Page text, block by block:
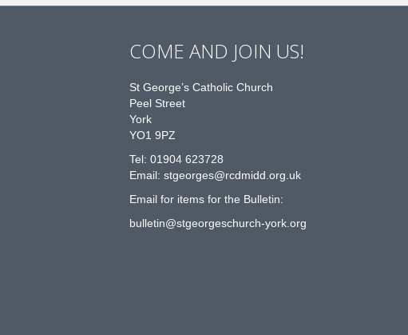
COME AND JOIN US!
St George’s Catholic Church
Peel Street
York
YO1 9PZ
Tel: 01904 623728
Email: stgeorges@rcdmidd.org.uk
Email for items for the Bulletin:
bulletin@stgeorgeschurch-york.org